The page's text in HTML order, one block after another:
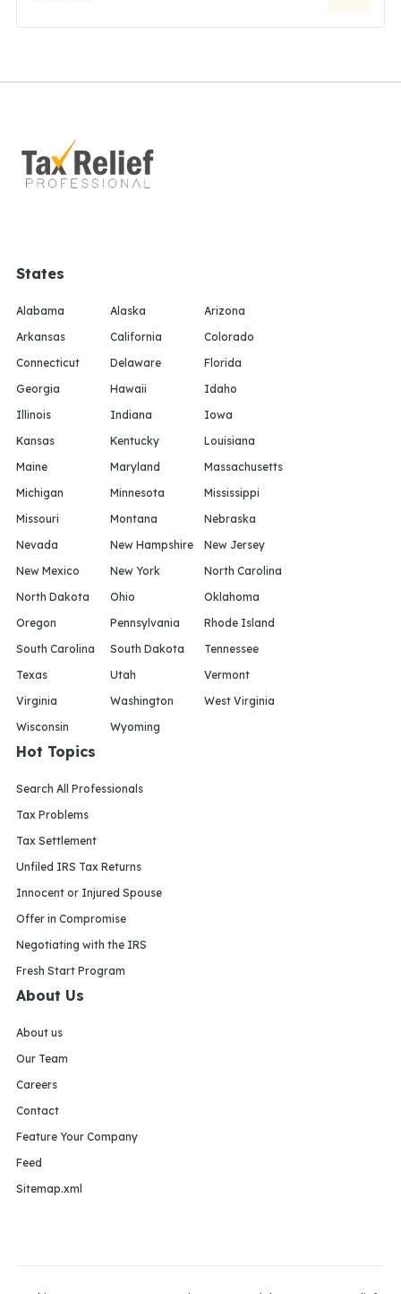
States
Alabama Alaska
Arizona
Arkansas
California
Colorado
Connecticut
Delaware
Florida
Georgia
Hawaii
Idaho
Illinois
Indiana
Iowa
Kansas
Kentucky
Louisiana
Maine
Maryland
Massachusetts
Michigan
Minnesota
Mississippi
Missouri
Montana
Nebraska
Nevada
New Hampshire
New Jersey
New Mexico
New York
North Carolina
North Dakota
Ohio
Oklahoma
Oregon
Pennsylvania
Rhode Island
South Carolina
South Dakota
Tennessee
Texas
Utah
Vermont
Virginia
Washington
West Virginia
Wisconsin
Wyoming
Hot Topics
Search All Professionals
Tax Problems
Tax Settlement
Unfiled IRS Tax Returns
Innocent or Injured Spouse
Offer in Compromise
Negotiating with the IRS
Fresh Start Program
About Us
About us
Our Team
Careers
Contact
Feature Your Company
Feed
Sitemap.xml